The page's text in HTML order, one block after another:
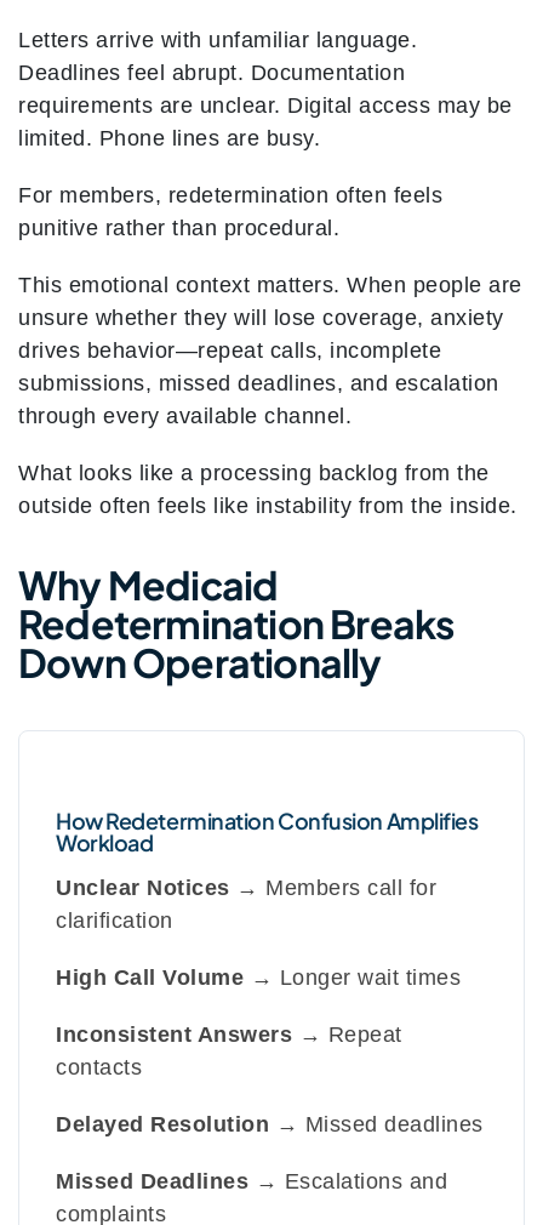
Letters arrive with unfamiliar language.
Deadlines feel abrupt. Documentation
requirements are unclear. Digital access may be
limited. Phone lines are busy.
For members, redetermination often feels
punitive rather than procedural.
This emotional context matters. When people are
unsure whether they will lose coverage, anxiety
drives behavior—repeat calls, incomplete
submissions, missed deadlines, and escalation
through every available channel.
What looks like a processing backlog from the
outside often feels like instability from the inside.
Why Medicaid
Redetermination Breaks
Down Operationally
How Redetermination Confusion Amplifies
Workload
Unclear Notices → Members call for
clarification
High Call Volume → Longer wait times
Inconsistent Answers → Repeat
contacts
Delayed Resolution → Missed deadlines
Missed Deadlines → Escalations and
complaints